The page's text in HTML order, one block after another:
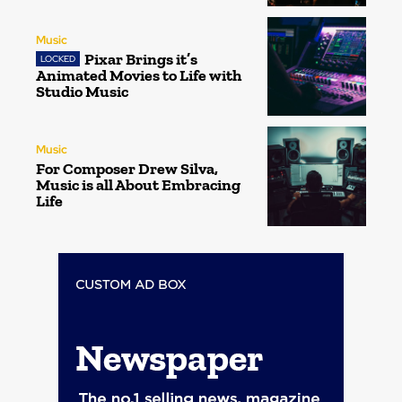
Music
Pixar Brings it’s
Animated Movies to Life with
Studio Music
Music
For Composer Drew Silva,
Music is all About Embracing
Life